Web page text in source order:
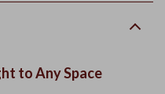
to Any Space